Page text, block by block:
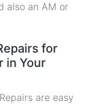
also an AM or
for
in Your
are easy